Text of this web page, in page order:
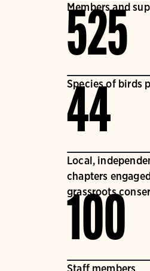
Members and
525
Species of birds
44
Local,
chapters
grassroots
100
Staff members